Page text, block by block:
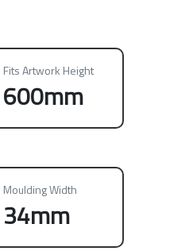
Fits Artwork Height
600mm
Moulding Width
34mm